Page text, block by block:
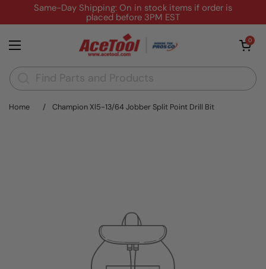
Skip to contentSame-Day Shipping: On in stock items if order is
placed before 3PM EST
Open menu
Open cart
0
Home / Champion Xl5-13/64 Jobber Split Point Drill Bit